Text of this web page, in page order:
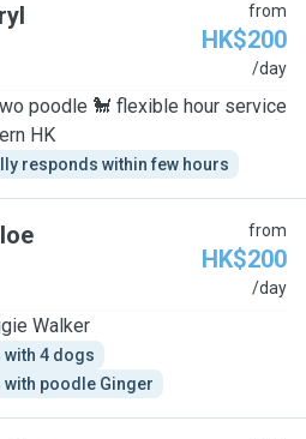
from
HK$200
/day
poodle 🐩 flexible hour service
HK
responds within few hours
from
HK$200
/day
Walker
with 4 dogs
with poodle Ginger